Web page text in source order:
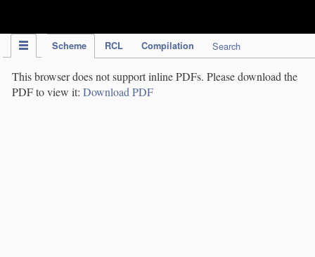
Scheme RCL Compilation Search
This browser does not support inline PDFs. Please download the
PDF to view it: Download PDF